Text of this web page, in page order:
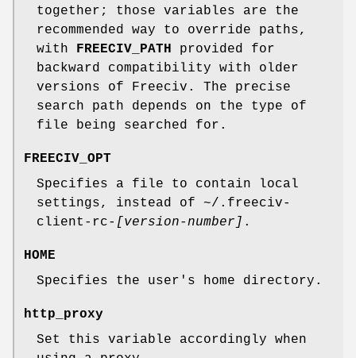
together; those variables are the
recommended way to override paths,
with FREECIV_PATH provided for
backward compatibility with older
versions of Freeciv. The precise
search path depends on the type of
file being searched for.
FREECIV_OPT
Specifies a file to contain local
settings, instead of ~/.freeciv-
client-rc- [version-number] .
HOME
Specifies the user's home directory.
http_proxy
Set this variable accordingly when